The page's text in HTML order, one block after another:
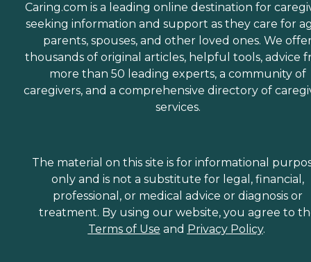
Caring.com is a leading online destination for
seeking information and support as they care for
parents, spouses, and other loved ones. We
thousands of original articles, helpful tools, advice
more than 50 leading experts, a community of
caregivers, and a comprehensive directory of
services.
The material on this site is for informational
only and is not a substitute for legal, financial,
professional, or medical advice or diagnosis or
treatment. By using our website, you agree to
Terms of Use and Privacy Policy.